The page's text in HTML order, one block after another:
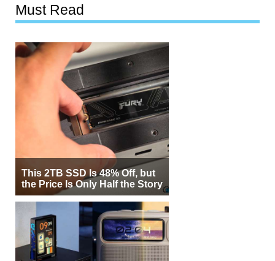
Must Read
This 2TB SSD Is 48% Off, but
the Price Is Only Half the Story